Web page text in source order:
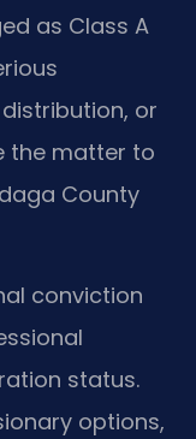
as Class A
or
the matter to
County
conviction
status.
options,